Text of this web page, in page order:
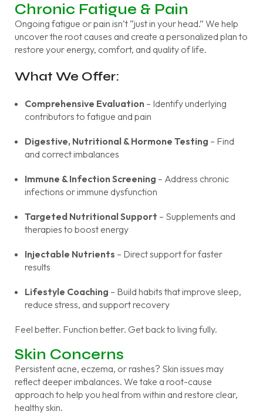
Chronic Fatigue & Pain
Ongoing fatigue or pain isn’t “just in your head.” We help
uncover the root causes and create a personalized plan to
restore your energy, comfort, and quality of life.
What We Offer:
Comprehensive Evaluation – Identify underlying
contributors to fatigue and pain
Digestive, Nutritional & Hormone Testing – Find
and correct imbalances
Immune & Infection Screening – Address chronic
infections or immune dysfunction
Targeted Nutritional Support – Supplements and
therapies to boost energy
Injectable Nutrients – Direct support for faster
results
Lifestyle Coaching – Build habits that improve sleep,
reduce stress, and support recovery
Feel better. Function better. Get back to living fully.
Skin Concerns
Persistent acne, eczema, or rashes? Skin issues may
reflect deeper imbalances. We take a root-cause
approach to help you heal from within and restore clear,
healthy skin.